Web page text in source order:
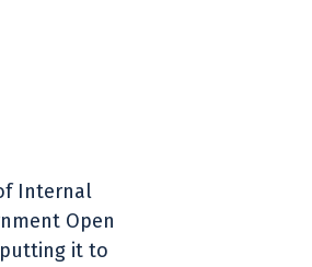
Internal
Open
putting it to